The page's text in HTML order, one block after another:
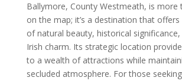
Ballymore, County Westmeath, is more
on the map; it’s a destination that offers
of natural beauty, historical
Irish charm. Its strategic location
to a wealth of attractions while
secluded atmosphere. For those